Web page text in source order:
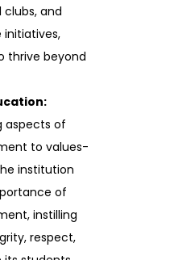
clubs, and
thrive beyond
aspects of
to values-
institution
of
instilling
respect,